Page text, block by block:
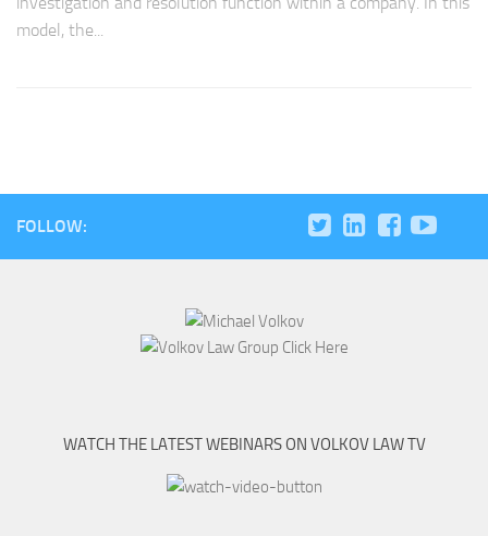
model, the...
FOLLOW:
WATCH THE LATEST WEBINARS ON VOLKOV LAW TV